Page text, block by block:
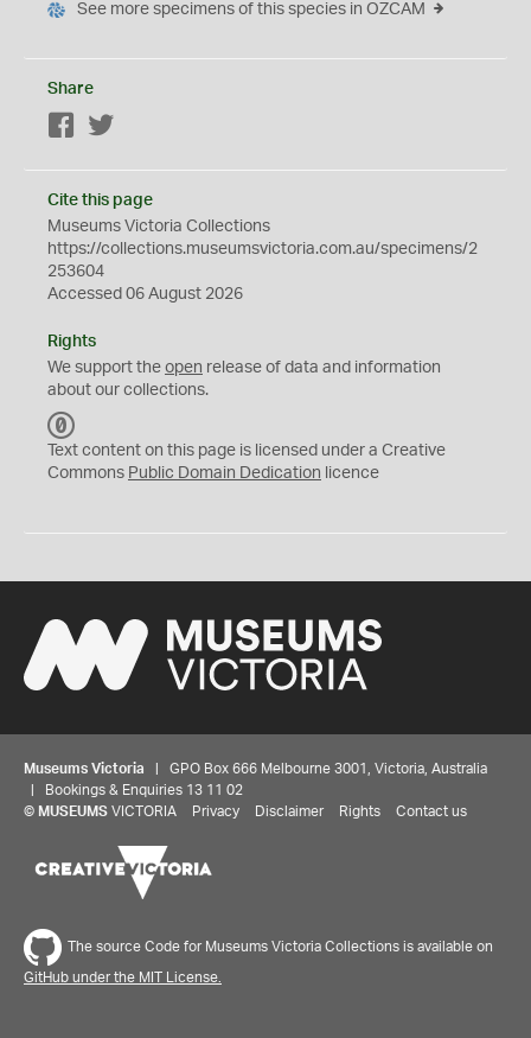
See more specimens of this species in OZCAM
Share
Facebook
Cite this page
Museums Victoria Collections
https://collections.museumsvictoria.com.au/specimens/2
253604
Accessed 06 August 2026
Rights
We support the open release of data and information
about our collections.
C
0
Text content on this page is licensed under a Creative
Commons Public Domain Dedication licence
Museums Victoria | GPO Box 666 Melbourne 3001, Victoria, Australia
| Bookings & Enquiries 13 11 02
© MUSEUMS VICTORIA Privacy Disclaimer Rights Contact us
The source Code for Museums Victoria Collections is available on
GitHub under the MIT License.